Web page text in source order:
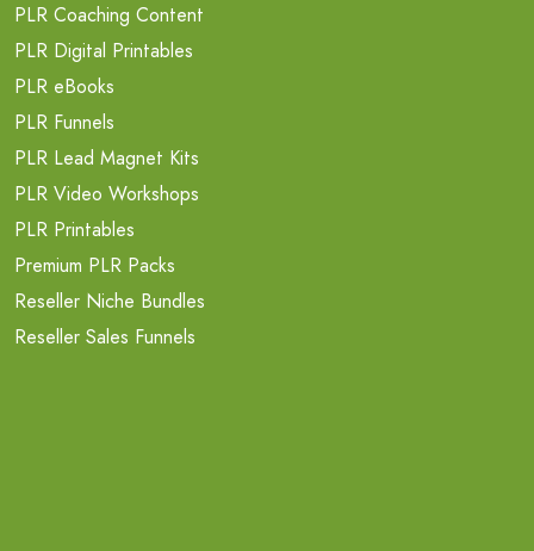
PLR Coaching Content
PLR Digital Printables
PLR eBooks
PLR Funnels
PLR Lead Magnet Kits
PLR Video Workshops
PLR Printables
Premium PLR Packs
Reseller Niche Bundles
Reseller Sales Funnels